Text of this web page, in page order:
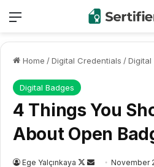
Menu
Home /Digital Credentials /Digital
Digital Badges
4 Things You
About Open
Ege Yalçınkaya
Follow
SendNovember